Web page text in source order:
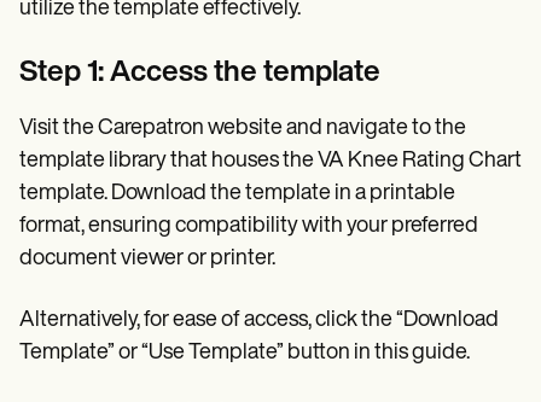
utilize the template effectively.
Step 1: Access the template
Visit the Carepatron website and navigate to the
template library that houses the VA Knee Rating Chart
template. Download the template in a printable
format, ensuring compatibility with your preferred
document viewer or printer.
Alternatively, for ease of access, click the “Download
Template” or “Use Template” button in this guide.